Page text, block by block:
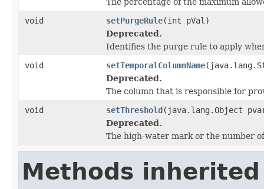
void
setPurgeRule(int pVal)
Deprecated.
Identifies the purge rule to apply
void
setTemporalColumnName
Deprecated.
The column that is responsible for
void
setThreshold(java.lang.Object
Deprecated.
The high-water mark or the number
Methods